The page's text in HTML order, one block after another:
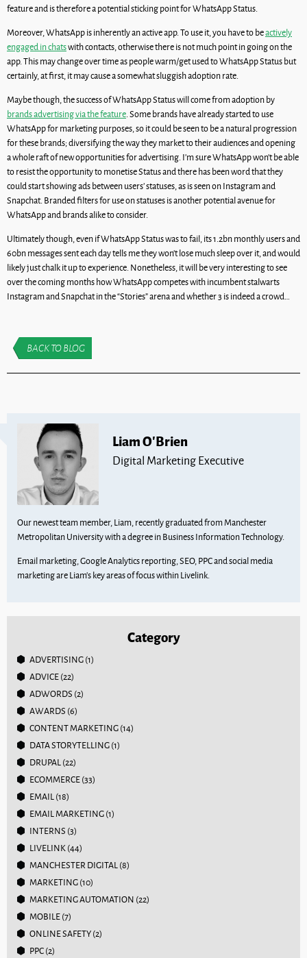
feature and is therefore a potential sticking point for WhatsApp Status.
Moreover, WhatsApp is inherently an active app. To use it, you have to beactively
engaged in chatswith contacts, otherwise there is not much point in going on the
app. This may change over time as people warm/get used to WhatsApp Status but
certainly, at first, it may cause a somewhat sluggish adoption rate.
Maybe though, the success of WhatsApp Status will come from adoption by
brands advertising via the feature. Some brands have already started to use
WhatsApp for marketing purposes, so it could be seen to be a natural progression
for these brands; diversifying the way they market to their audiences and opening
a whole raft of new opportunities for advertising. I’m sure WhatsApp won’t be able
to resist the opportunity to monetise Status and there has been word that they
could start showing ads between users’ statuses, as is seen on Instagram and
Snapchat. Branded filters for use on statuses is another potential avenue for
WhatsApp and brands alike to consider.
Ultimately though, even if WhatsApp Status was to fail, its 1.2bn monthly users and
60bn messages sent each day tells me they won’t lose much sleep over it, and would
likely just chalk it up to experience. Nonetheless, it will be very interesting to see
over the coming months how WhatsApp competes with incumbent stalwarts
Instagram and Snapchat in the “Stories” arena and whether 3 is indeed a crowd…
BACK TO BLOG
Liam O'Brien
Digital Marketing Executive
Our newest team member, Liam, recently graduated from Manchester
Metropolitan University with a degree in Business Information Technology.
Email marketing, Google Analytics reporting, SEO, PPC and social media
marketing are Liam’s key areas of focus within Livelink.
Category
ADVERTISING(1)
ADVICE(22)
ADWORDS (2)
AWARDS (6)
CONTENT MARKETING(14)
DATA STORYTELLING(1)
DRUPAL(22)
ECOMMERCE(33)
EMAIL(18)
EMAIL MARKETING(1)
INTERNS (3)
LIVELINK(44)
MANCHESTER DIGITAL(8)
MARKETING(10)
MARKETING AUTOMATION (22)
MOBILE(7)
ONLINE SAFETY(2)
PPC(2)